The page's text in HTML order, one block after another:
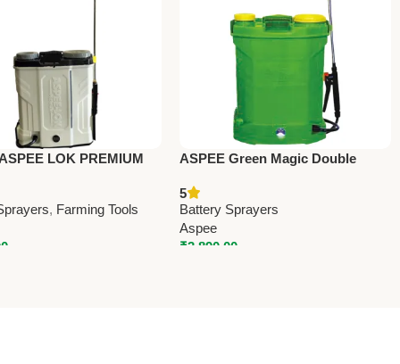
LOK PREMIUM
, Farming Tools
ASPEE Green Magic Double
Premium Battery Sprayers
5
Battery Sprayers
Aspee
₹3,890.00